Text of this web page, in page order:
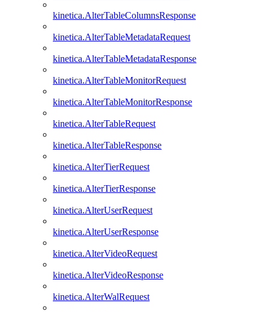
kinetica.AlterTableColumnsResponse
kinetica.AlterTableMetadataRequest
kinetica.AlterTableMetadataResponse
kinetica.AlterTableMonitorRequest
kinetica.AlterTableMonitorResponse
kinetica.AlterTableRequest
kinetica.AlterTableResponse
kinetica.AlterTierRequest
kinetica.AlterTierResponse
kinetica.AlterUserRequest
kinetica.AlterUserResponse
kinetica.AlterVideoRequest
kinetica.AlterVideoResponse
kinetica.AlterWalRequest